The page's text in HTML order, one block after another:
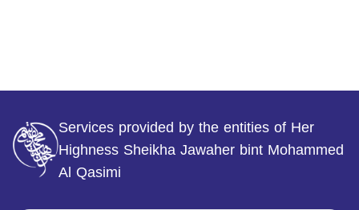
Services provided by the entities of Her
Highness Sheikha Jawaher bint Mohammed
Al Qasimi